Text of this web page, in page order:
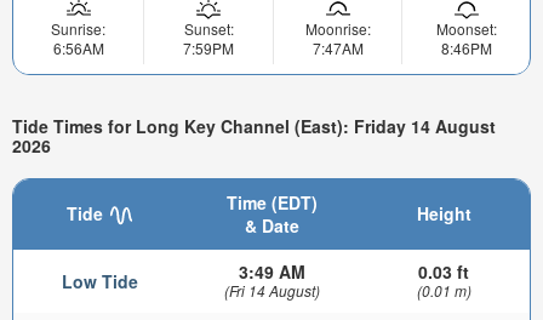
Sunrise:
6:56AM
Sunset:
7:59PM
Moonrise:
7:47AM
Moonset:
8:46PM
Tide Times for Long Key Channel (East): Friday 14 August
2026
Tide
Time (EDT)
& Date
Height
Low Tide 3:49 AM
(Fri 14 August)
0.03 ft
(0.01 m)